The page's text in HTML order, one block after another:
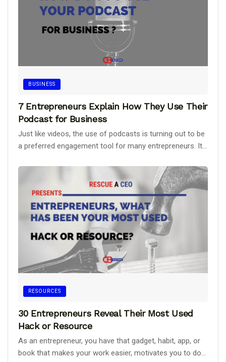
BUSINESS
7 Entrepreneurs Explain How They Use Their
Podcast for Business
Just like videos, the use of podcasts is turning out to be
a preferred engagement tool for many entrepreneurs. It...
RESOURCES
30 Entrepreneurs Reveal Their Most Used
Hack or Resource
As an entrepreneur, you have that gadget, habit, app, or
book that makes your work easier, motivates you to do...